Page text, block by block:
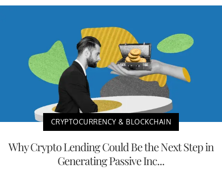
CRYPTOCURRENCY & BLOCKCHAIN
Why Crypto Lending Could Be the Next Step in
Generating Passive Inc...